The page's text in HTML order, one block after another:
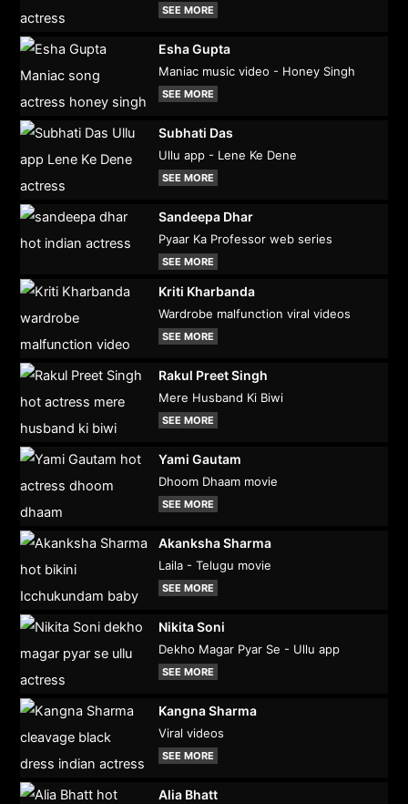
SEE MORE
Esha Gupta
Maniac music video - Honey Singh
SEE MORE
Subhati Das
Ullu app - Lene Ke Dene
SEE MORE
Sandeepa Dhar
Pyaar Ka Professor web series
SEE MORE
Kriti Kharbanda
Wardrobe malfunction viral videos
SEE MORE
Rakul Preet Singh
Mere Husband Ki Biwi
SEE MORE
Yami Gautam
Dhoom Dhaam movie
SEE MORE
Akanksha Sharma
Laila - Telugu movie
SEE MORE
Nikita Soni
Dekho Magar Pyar Se - Ullu app
SEE MORE
Kangna Sharma
Viral videos
SEE MORE
Alia Bhatt